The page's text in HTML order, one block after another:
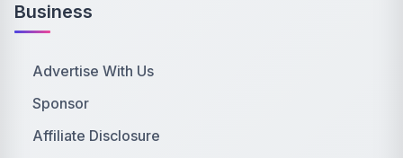
Business
Advertise With Us
Sponsor
Affiliate Disclosure